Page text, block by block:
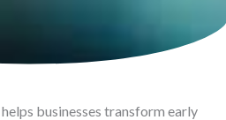
helps businesses transform early